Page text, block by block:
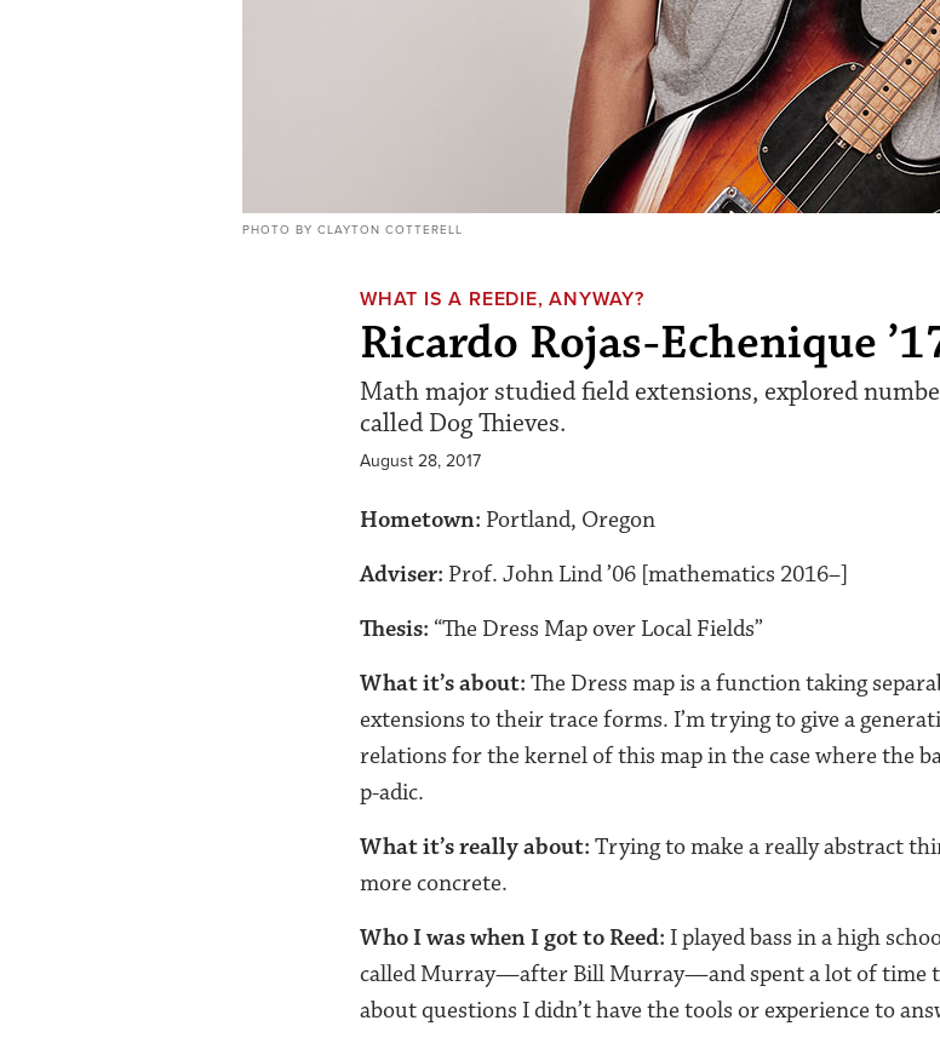
PHOTO BY CLAYTON COTTERELL
WHAT IS A REEDIE, ANYWAY?
Ricardo Rojas-Echenique
Math major studied field extensions, explored
called Dog Thieves.
August 28, 2017
Hometown: Portland, Oregon
Adviser: Prof. John Lind ’06 [mathematics 2016–]
Thesis: “The Dress Map over Local Fields”
What it’s about: The Dress map is a function taking
extensions to their trace forms. I’m trying to give a
relations for the kernel of this map in the case where the
p-adic.
What it’s really about: Trying to make a really abstract
more concrete.
Who I was when I got to Reed: I played bass in a high
called Murray—after Bill Murray—and spent a lot of time
about questions I didn’t have the tools or experience to